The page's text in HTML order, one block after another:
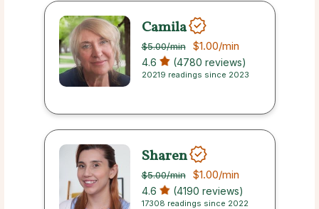
Camila
$5.00/min $1.00/min
4.6 (4780 reviews)
20219 readings since 2023
Sharen
$5.00/min $1.00/min
4.6 (4190 reviews)
17308 readings since 2022